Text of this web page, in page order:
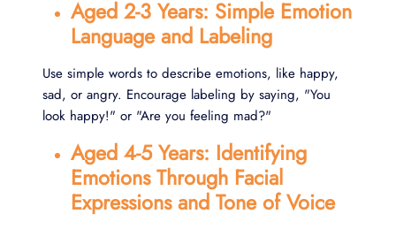
Aged 2-3 Years: Simple Emotion
Language and Labeling
Use simple words to describe emotions, like happy,
sad, or angry. Encourage labeling by saying, "You
look happy!" or "Are you feeling mad?"
Aged 4-5 Years: Identifying
Emotions Through Facial
Expressions and Tone of Voice